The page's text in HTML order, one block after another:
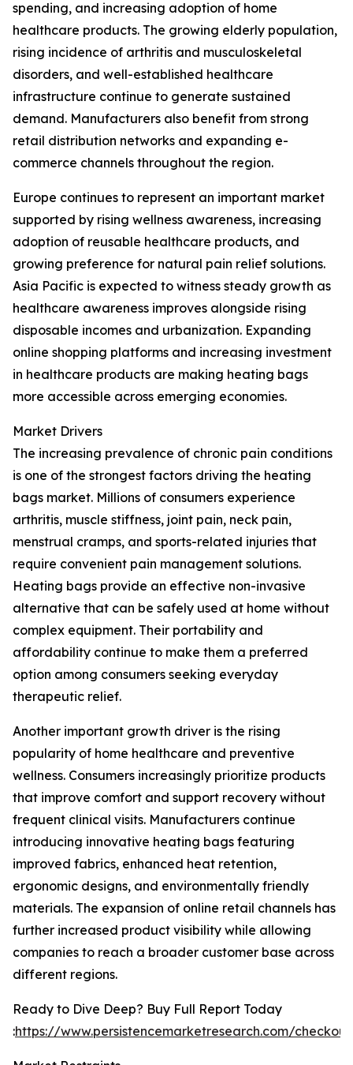
spending, and increasing adoption of home
healthcare products. The growing elderly population,
rising incidence of arthritis and musculoskeletal
disorders, and well-established healthcare
infrastructure continue to generate sustained
demand. Manufacturers also benefit from strong
retail distribution networks and expanding e-
commerce channels throughout the region.
Europe continues to represent an important market
supported by rising wellness awareness, increasing
adoption of reusable healthcare products, and
growing preference for natural pain relief solutions.
Asia Pacific is expected to witness steady growth as
healthcare awareness improves alongside rising
disposable incomes and urbanization. Expanding
online shopping platforms and increasing investment
in healthcare products are making heating bags
more accessible across emerging economies.
Market Drivers
The increasing prevalence of chronic pain conditions
is one of the strongest factors driving the heating
bags market. Millions of consumers experience
arthritis, muscle stiffness, joint pain, neck pain,
menstrual cramps, and sports-related injuries that
require convenient pain management solutions.
Heating bags provide an effective non-invasive
alternative that can be safely used at home without
complex equipment. Their portability and
affordability continue to make them a preferred
option among consumers seeking everyday
therapeutic relief.
Another important growth driver is the rising
popularity of home healthcare and preventive
wellness. Consumers increasingly prioritize products
that improve comfort and support recovery without
frequent clinical visits. Manufacturers continue
introducing innovative heating bags featuring
improved fabrics, enhanced heat retention,
ergonomic designs, and environmentally friendly
materials. The expansion of online retail channels has
further increased product visibility while allowing
companies to reach a broader customer base across
different regions.
Ready to Dive Deep? Buy Full Report Today
:https://www.persistencemarketresearch.com/